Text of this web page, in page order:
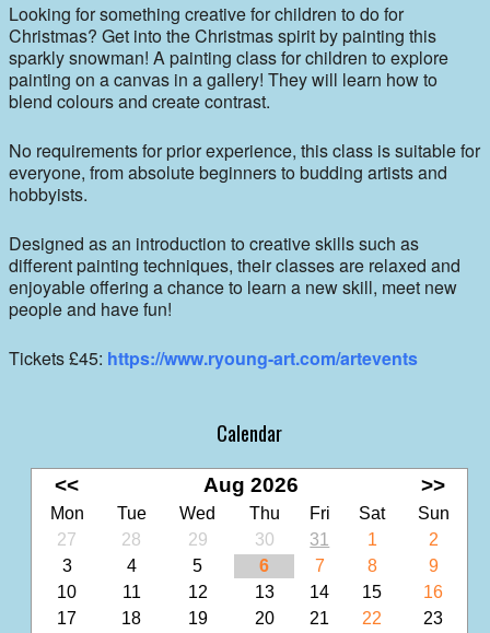
Looking for something creative for children to do for
Christmas? Get into the Christmas spirit by painting this
sparkly snowman! A painting class for children to explore
painting on a canvas in a gallery! They will learn how to
blend colours and create contrast.
No requirements for prior experience, this class is suitable for
everyone, from absolute beginners to budding artists and
hobbyists.
Designed as an introduction to creative skills such as
different painting techniques, their classes are relaxed and
enjoyable offering a chance to learn a new skill, meet new
people and have fun!
Tickets £45: https://www.ryoung-art.com/artevents
Calendar
<< Aug 2026 >>
Mon Tue Wed Thu Fri Sat
Sun
27
28 29 30 31 1
2
3
4 5 6 7 8
9
10
11 12 13 14 15
16
17
18 19 20 21 22
23